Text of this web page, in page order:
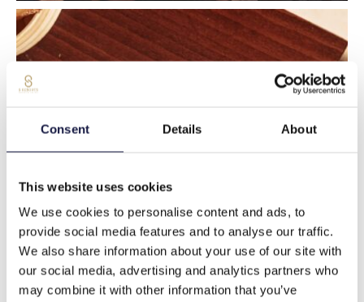
Consent Details About
This website uses cookies
We use cookies to personalise content and ads, to
provide social media features and to analyse our traffic.
We also share information about your use of our site with
our social media, advertising and analytics partners who
may combine it with other information that you’ve